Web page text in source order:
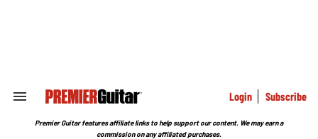
Search
Section
Login Subscribe
Premier Guitar features affiliate links to help support our content. We may earn a
commission on any affiliated purchases.